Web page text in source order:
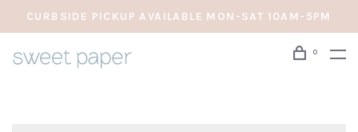
CURBSIDE PICKUP AVAILABLE MON-SAT 10AM-5PM
0